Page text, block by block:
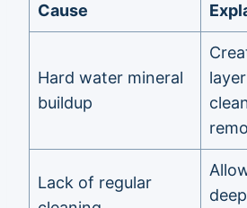
Cause
Hard water mineral
buildup
Lack of regular